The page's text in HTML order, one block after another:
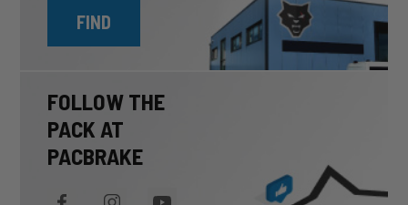
FIND
FOLLOW THE
PACK AT
PACBRAKE